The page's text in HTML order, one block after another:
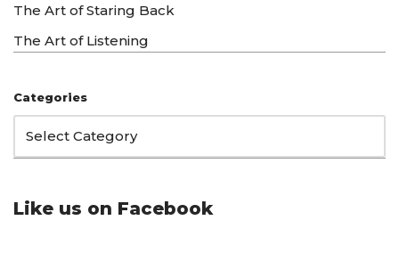
The Art of Staring Back
The Art of Listening
Categories
Like us on Facebook